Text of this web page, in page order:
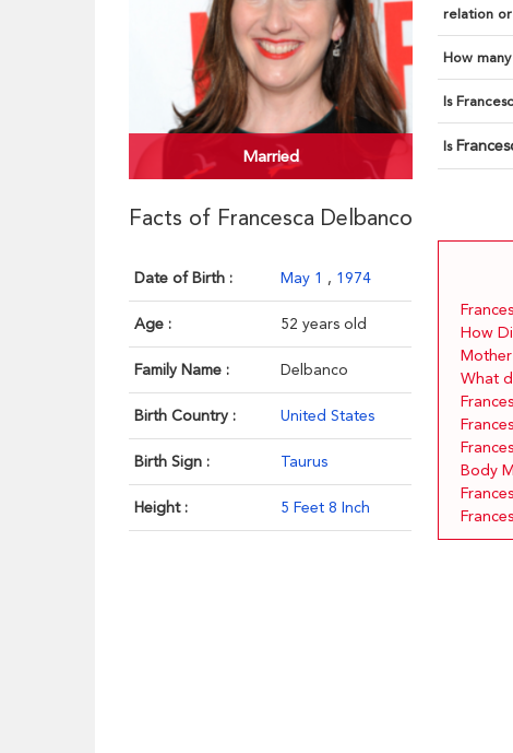
Married
Facts of Francesca Delbanco
Date of Birth : May 1 , 1974
Age : 52 years old
Family Name : Delbanco
Birth Country : United States
Birth Sign : Taurus
Height : 5 Feet 8 Inch
relation
How
Is
Is
How
What
Body